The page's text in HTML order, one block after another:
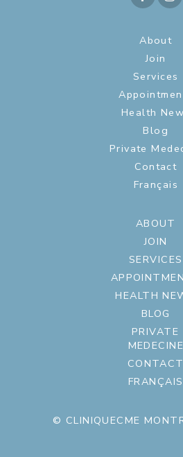
About
Join
Services
Health
Blog
Private
Contact
Français
ABOUT
JOIN
SERVICES
HEALTH
BLOG
PRIVATE
MEDECINE
CONTACT
FRANÇAIS
© CLINIQUECME